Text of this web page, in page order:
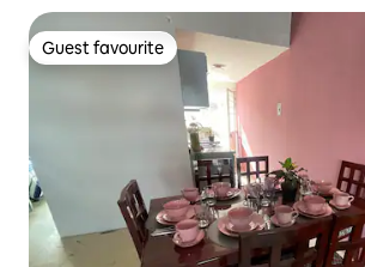
Guest favourite
Guest favourite